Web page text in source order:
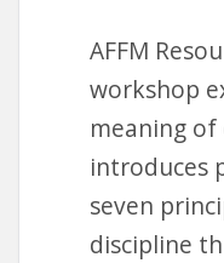
Maine
Reporter
AFFM
workshop
meaning of
introduces
seven
discipline